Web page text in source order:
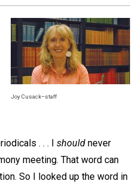
Joy Cusack–staff
. . . I should never
meeting. That word can
So I looked up the word in